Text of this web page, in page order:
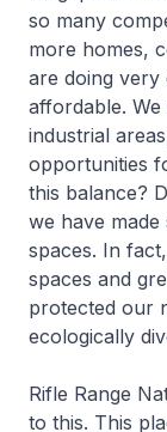
so many
more homes,
are doing very
affordable.
industrial
opportunities
this balance?
we have
spaces. In
spaces and
protected our
ecologically
Rifle Range
to this. This